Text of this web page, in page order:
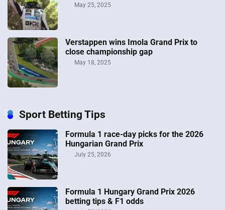
May 25, 2025
Verstappen wins Imola Grand Prix to
close championship gap
May 18, 2025
Sport Betting Tips
Formula 1 race-day picks for the 2026
Hungarian Grand Prix
July 25, 2026
Formula 1 Hungary Grand Prix 2026
betting tips & F1 odds